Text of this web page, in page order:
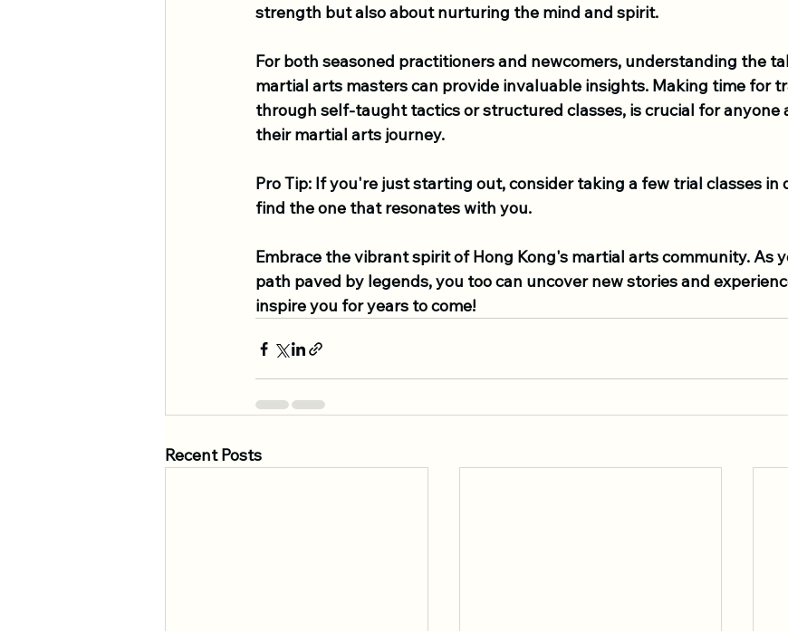
strength but also about nurturing the mind and spirit.
For both seasoned practitioners and newcomers, understanding the
martial arts masters can provide invaluable insights. Making time for
through self-taught tactics or structured classes, is crucial for anyone
their martial arts journey.
Pro Tip: If you're just starting out, consider taking a few trial classes
find the one that resonates with you.
Embrace the vibrant spirit of Hong Kong's martial arts community. As
path paved by legends, you too can uncover new stories and
inspire you for years to come!
Recent Posts